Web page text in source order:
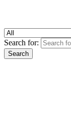
Search for: